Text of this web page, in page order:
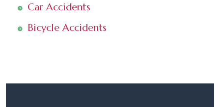
Car Accidents
Bicycle Accidents